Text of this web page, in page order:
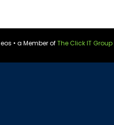
• a Member ofThe Click IT Group